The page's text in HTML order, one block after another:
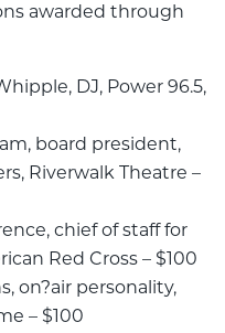
awarded through
DJ, Power 96.5,
board president,
Riverwalk Theatre –
chief of staff for
Red Cross – $100
on?air personality,
– $100